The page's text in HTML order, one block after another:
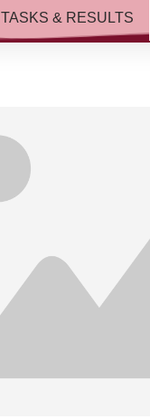
TASKS & RESULTS